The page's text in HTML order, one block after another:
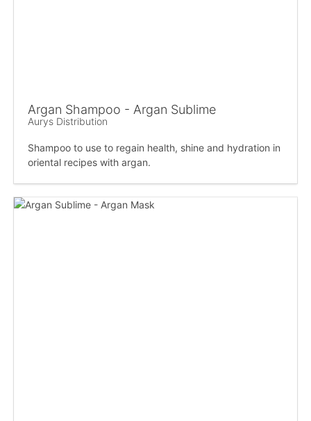
Argan Shampoo - Argan Sublime
Aurys Distribution
Shampoo to use to regain health, shine and hydration in
oriental recipes with argan.